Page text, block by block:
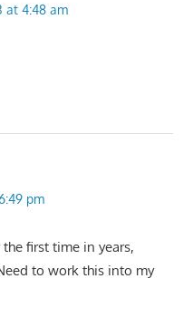
at 4:48 am
pm
first time in years,
to work this into my